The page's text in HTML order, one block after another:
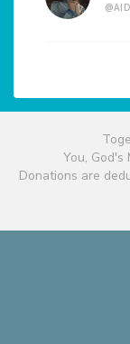
You, God's
Donations are